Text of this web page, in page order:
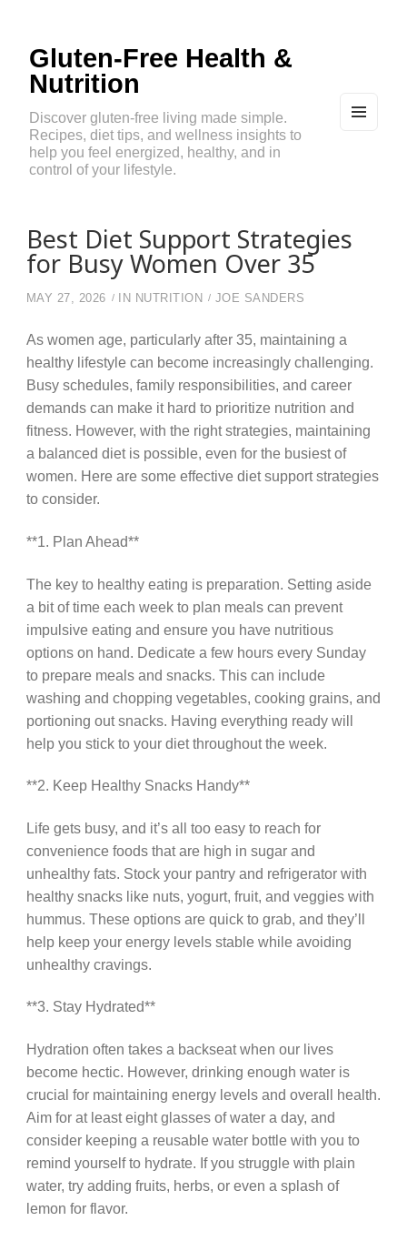
Gluten-Free Health &
Nutrition
Discover gluten-free living made simple.
Recipes, diet tips, and wellness insights to
help you feel energized, healthy, and in
control of your lifestyle.
Best Diet Support Strategies
for Busy Women Over 35
MAY 27, 2026 IN NUTRITION JOE SANDERS
As women age, particularly after 35, maintaining a
healthy lifestyle can become increasingly challenging.
Busy schedules, family responsibilities, and career
demands can make it hard to prioritize nutrition and
fitness. However, with the right strategies, maintaining
a balanced diet is possible, even for the busiest of
women. Here are some effective diet support strategies
to consider.
**1. Plan Ahead**
The key to healthy eating is preparation. Setting aside
a bit of time each week to plan meals can prevent
impulsive eating and ensure you have nutritious
options on hand. Dedicate a few hours every Sunday
to prepare meals and snacks. This can include
washing and chopping vegetables, cooking grains, and
portioning out snacks. Having everything ready will
help you stick to your diet throughout the week.
**2. Keep Healthy Snacks Handy**
Life gets busy, and it’s all too easy to reach for
convenience foods that are high in sugar and
unhealthy fats. Stock your pantry and refrigerator with
healthy snacks like nuts, yogurt, fruit, and veggies with
hummus. These options are quick to grab, and they’ll
help keep your energy levels stable while avoiding
unhealthy cravings.
**3. Stay Hydrated**
Hydration often takes a backseat when our lives
become hectic. However, drinking enough water is
crucial for maintaining energy levels and overall health.
Aim for at least eight glasses of water a day, and
consider keeping a reusable water bottle with you to
remind yourself to hydrate. If you struggle with plain
water, try adding fruits, herbs, or even a splash of
lemon for flavor.